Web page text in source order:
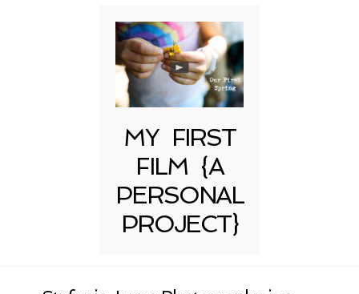
MY FIRST
FILM {A
PERSONAL
PROJECT}